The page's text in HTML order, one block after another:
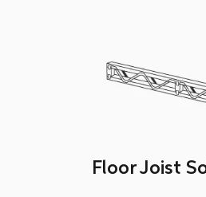
Floor Joist